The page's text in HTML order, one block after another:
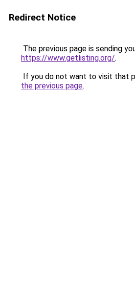
Redirect Notice
The previous page is sending
https://www.getlisting.org/.
If you do not want to visit that
the previous page.